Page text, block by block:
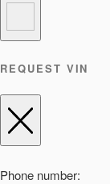
REQUEST VIN
Phone number: